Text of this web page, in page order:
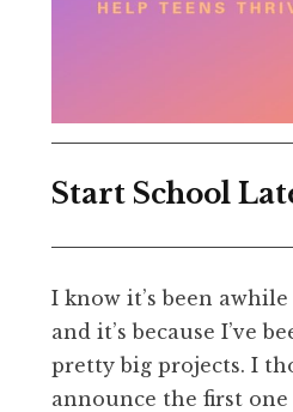
Start School
I know it’s been
and it’s because I’ve
pretty big projects. I
announce the first one